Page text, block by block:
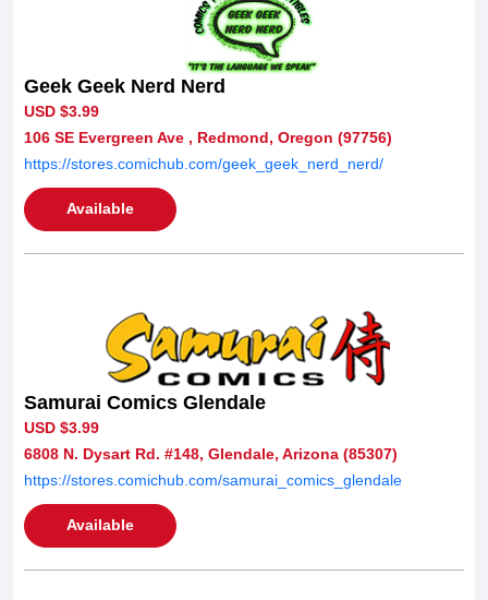
Geek Geek Nerd Nerd
USD $3.99
106 SE Evergreen Ave , Redmond, Oregon (97756)
https://stores.comichub.com/geek_geek_nerd_nerd/
Available
Samurai Comics Glendale
USD $3.99
6808 N. Dysart Rd. #148, Glendale, Arizona (85307)
https://stores.comichub.com/samurai_comics_glendale
Available